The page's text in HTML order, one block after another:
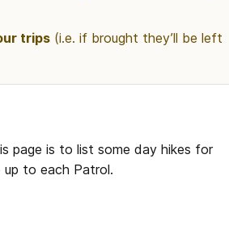
trips (i.e. if brought they’ll be left
page is to list some day hikes for
to each Patrol.